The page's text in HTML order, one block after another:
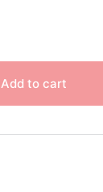
Add to cart